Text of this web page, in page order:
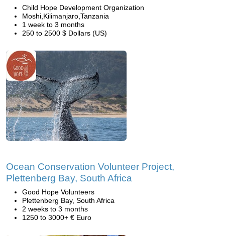
Child Hope Development Organization
Moshi,Kilimanjaro,Tanzania
1 week to 3 months
250 to 2500 $ Dollars (US)
Ocean Conservation Volunteer Project,
Plettenberg Bay, South Africa
Good Hope Volunteers
Plettenberg Bay, South Africa
2 weeks to 3 months
1250 to 3000+ € Euro